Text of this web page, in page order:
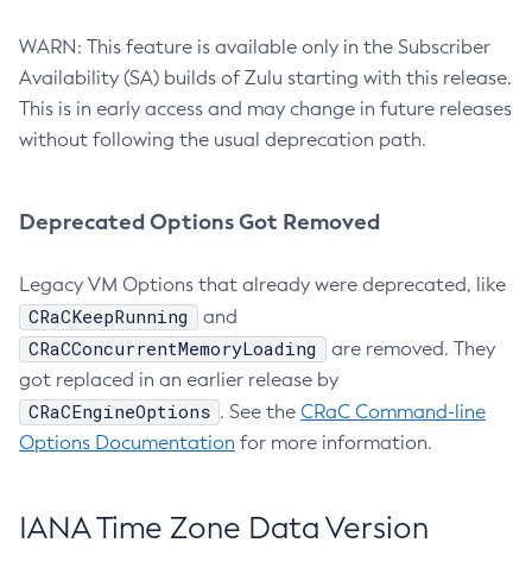
WARN: This feature is available only in the Subscriber
Availability (SA) builds of Zulu starting with this release.
This is in early access and may change in future releases
without following the usual deprecation path.
Deprecated Options Got Removed
Legacy VM Options that already were deprecated, like
CRaCKeepRunning and
CRaCConcurrentMemoryLoading
are removed. They
got replaced in an earlier release by
CRaCEngineOptions . See the CRaC Command-line
Options Documentation for more information.
IANA Time Zone Data Version